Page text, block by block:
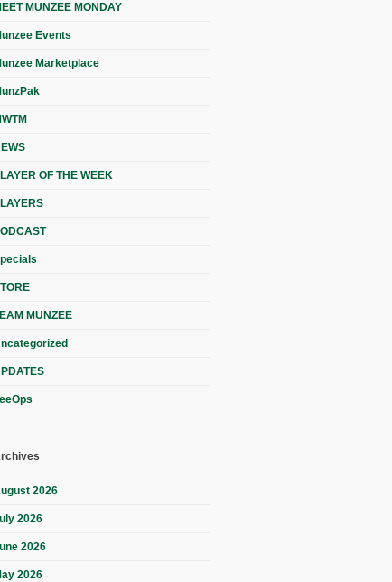
MUNZEE MONDAY
Events
Marketplace
OF THE WEEK
MUNZEE
2026
2026
2026
2026